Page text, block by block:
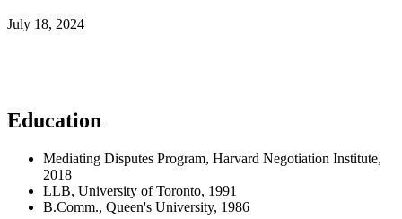
July 18, 2024
Education
Mediating Disputes Program, Harvard Negotiation Institute,
2018
LLB, University of Toronto, 1991
B.Comm., Queen's University, 1986